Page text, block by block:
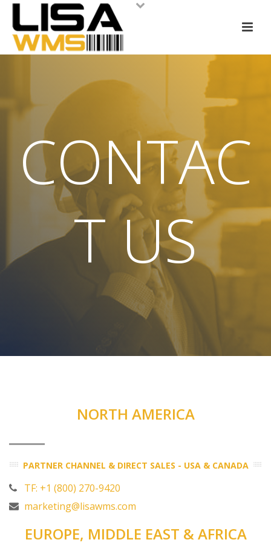
CONTAC
T US
NORTH AMERICA
PARTNER CHANNEL & DIRECT SALES - USA & CANADA
TF: +1 (800) 270-9420
marketing@lisawms.com
EUROPE, MIDDLE EAST & AFRICA